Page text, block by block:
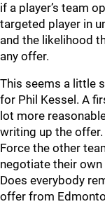
if a player’s team
targeted player in
and the likelihood
any offer.
This seems a little
for Phil Kessel. A
lot more
writing up the offer.
Force the other
negotiate their own
Does everybody
offer from